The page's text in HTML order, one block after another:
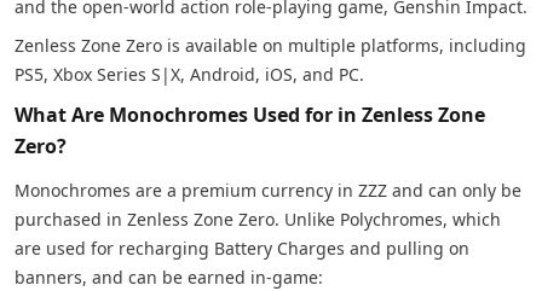
and the open-world action role-playing game, Genshin Impact.
Zenless Zone Zero is available on multiple platforms, including
PS5, Xbox Series S|X, Android, iOS, and PC.
What Are Monochromes Used for in Zenless Zone
Zero?
Monochromes are a premium currency in ZZZ and can only be
purchased in Zenless Zone Zero. Unlike Polychromes, which
are used for recharging Battery Charges and pulling on
banners, and can be earned in-game: